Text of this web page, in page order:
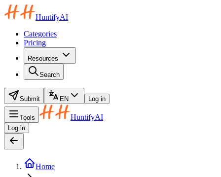
HuntifyAI
Categories
Pricing
Resources
Search
Submit EN Log in
Tools HuntifyAI
Log in
Home